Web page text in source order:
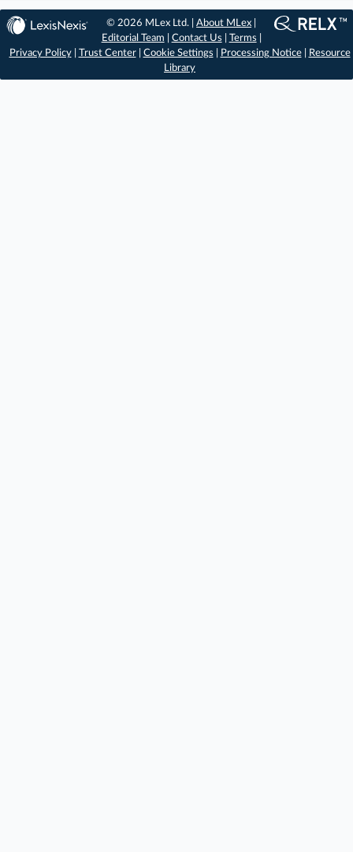
© 2026 MLex Ltd. |About MLex
Editorial Team
Contact Us Terms
Privacy Policy| Trust Center| Cookie Settings Processing Notice|
Resource
Library